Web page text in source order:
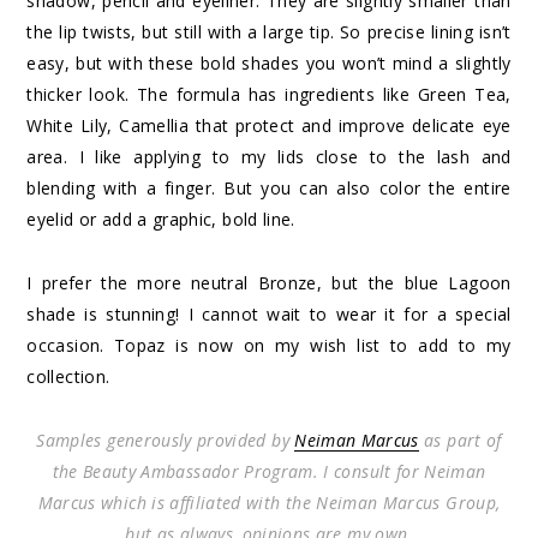
the lip twists, but still with a large tip. So precise lining isn’t
easy, but with these bold shades you won’t mind a slightly
thicker look. The formula has ingredients like Green Tea,
White Lily, Camellia that protect and improve delicate eye
area. I like applying to my lids close to the lash and
blending with a finger. But you can also color the entire
eyelid or add a graphic, bold line.
I prefer the more neutral Bronze, but the blue Lagoon
shade is stunning! I cannot wait to wear it for a special
occasion. Topaz is now on my wish list to add to my
collection.
Samples generously provided byNeiman Marcus as part of
the Beauty Ambassador Program. I consult for Neiman
Marcus which is affiliated with the Neiman Marcus Group,